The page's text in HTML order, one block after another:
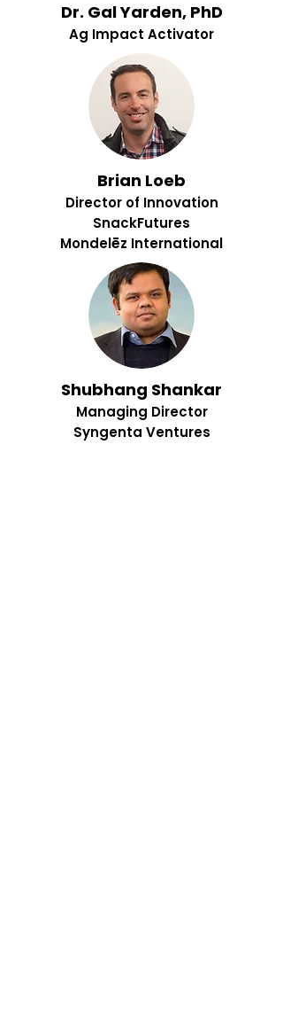
Dr. Gal Yarden, PhD
Ag Impact Activator
Brian Loeb
Director of Innovation
SnackFutures
Mondelēz International
Shubhang Shankar
Managing Director
Syngenta Ventures